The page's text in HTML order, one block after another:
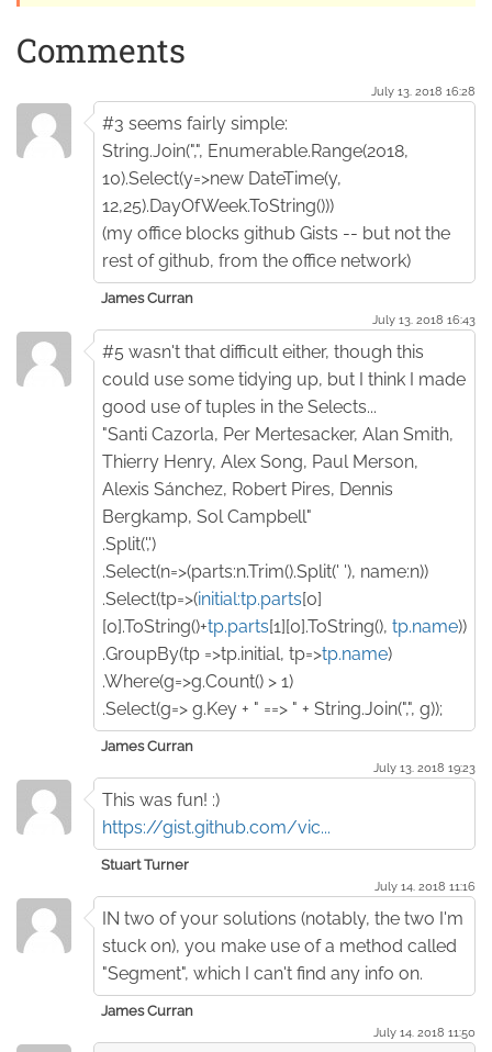
Comments
July 13. 2018 16:28
#3 seems fairly simple:
String.Join(",", Enumerable.Range(2018,
10).Select(y=>new DateTime(y,
12,25).DayOfWeek.ToString()))
(my office blocks github Gists -- but not the
rest of github, from the office network)
James Curran
July 13. 2018 16:43
#5 wasn't that difficult either, though this
could use some tidying up, but I think I made
good use of tuples in the Selects...
"Santi Cazorla, Per Mertesacker, Alan Smith,
Thierry Henry, Alex Song, Paul Merson,
Alexis Sánchez, Robert Pires, Dennis
Bergkamp, Sol Campbell"
.Split(',')
.Select(n=>(parts:n.Trim().Split(' '), name:n))
.Select(tp=>(initial:tp.parts[0]
[0].ToString()+tp.parts[1][0].ToString(), tp.name))
.GroupBy(tp =>tp.initial, tp=>tp.name)
.Where(g=>g.Count() > 1)
.Select(g=> g.Key + " ==> " + String.Join(",", g));
James Curran
July 13. 2018 19:23
This was fun! :)
https://gist.github.com/vic...
Stuart Turner
July 14. 2018 11:16
IN two of your solutions (notably, the two I'm
stuck on), you make use of a method called
"Segment", which I can't find any info on.
James Curran
July 14. 2018 11:50